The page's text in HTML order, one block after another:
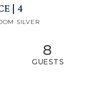
| 4
SILVER
8
GUESTS